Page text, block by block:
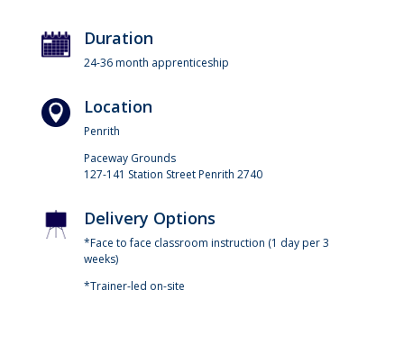
Duration
24-36 month apprenticeship
Location
Penrith
Paceway Grounds
127-141 Station Street Penrith 2740
Delivery Options
*Face to face classroom instruction (1 day per 3
weeks)
*Trainer-led on-site